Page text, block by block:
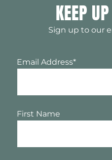
KEEP
Sign up to our
Email Address*
First Name